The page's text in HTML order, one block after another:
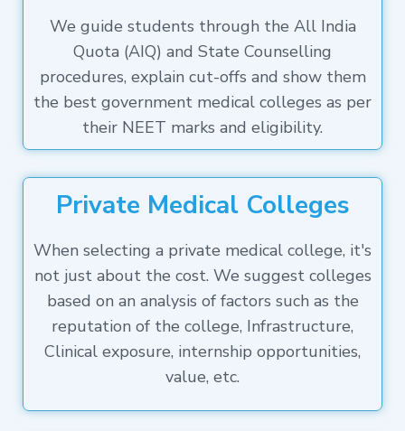
We guide students through the All India
Quota (AIQ) and State Counselling
procedures, explain cut-offs and show them
the best government medical colleges as per
their NEET marks and eligibility.
Private Medical Colleges
When selecting a private medical college, it's
not just about the cost. We suggest colleges
based on an analysis of factors such as the
reputation of the college, Infrastructure,
Clinical exposure, internship opportunities,
value, etc.